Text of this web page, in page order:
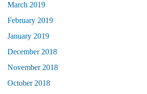
March 2019
February 2019
January 2019
December 2018
November 2018
October 2018